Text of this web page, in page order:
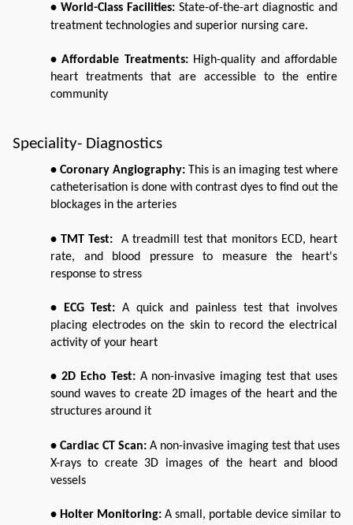
• World-Class Facilities: State-of-the-art diagnostic and
treatment technologies and superior nursing care.
• Affordable Treatments: High-quality and affordable
heart treatments that are accessible to the entire
community
Speciality- Diagnostics
• Coronary Angiography: This is an imaging test where
catheterisation is done with contrast dyes to find out the
blockages in the arteries
• TMT Test: A treadmill test that monitors ECD, heart
rate, and blood pressure to measure the heart's
response to stress
• ECG Test: A quick and painless test that involves
placing electrodes on the skin to record the electrical
activity of your heart
• 2D Echo Test: A non-invasive imaging test that uses
sound waves to create 2D images of the heart and the
structures around it
• Cardiac CT Scan: A non-invasive imaging test that uses
X-rays to create 3D images of the heart and blood
vessels
• Holter Monitoring: A small, portable device similar to